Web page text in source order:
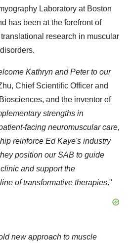
Laboratory at Boston
has been at the forefront of
research in muscular
Kathryn and Peter to our
, Chief Scientific Officer and
and the inventor of
strengths in
facing neuromuscular care,
reinforce Ed Kaye's industry
position our SAB to guide
and support the
of transformative therapies."
new approach to muscle